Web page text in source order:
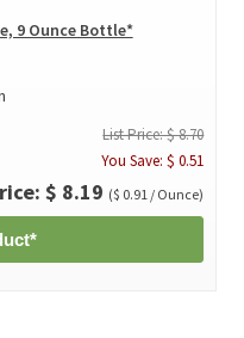
9 Ounce Bottle*
List Price: $ 8.70
You Save: $ 0.51
$ 8.19 ($ 0.91 / Ounce)